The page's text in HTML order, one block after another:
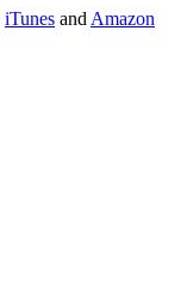
iTunes and Amazon